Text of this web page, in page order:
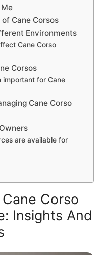
Cane Corsos
Environments
Cane Corso
Corsos
important for Cane
Cane Corso
are available for
Corso
Insights And